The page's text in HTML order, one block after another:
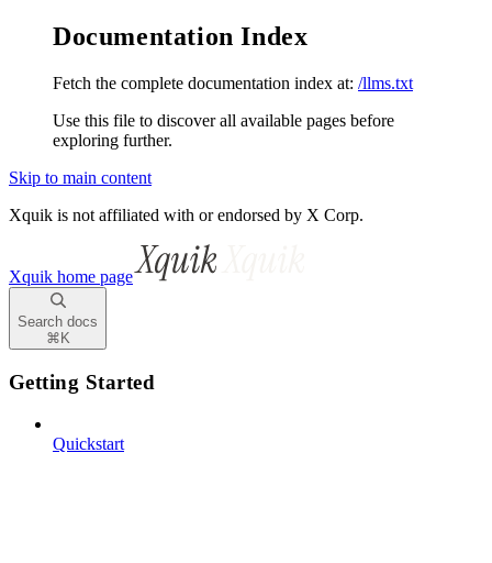
Documentation Index
Fetch the complete documentation index at: /llms.txt
Use this file to discover all available pages before
exploring further.
Skip to main content
Xquik is not affiliated with or endorsed by X Corp.
Xquik home page
Search docs
⌘ K
Getting Started
Quickstart